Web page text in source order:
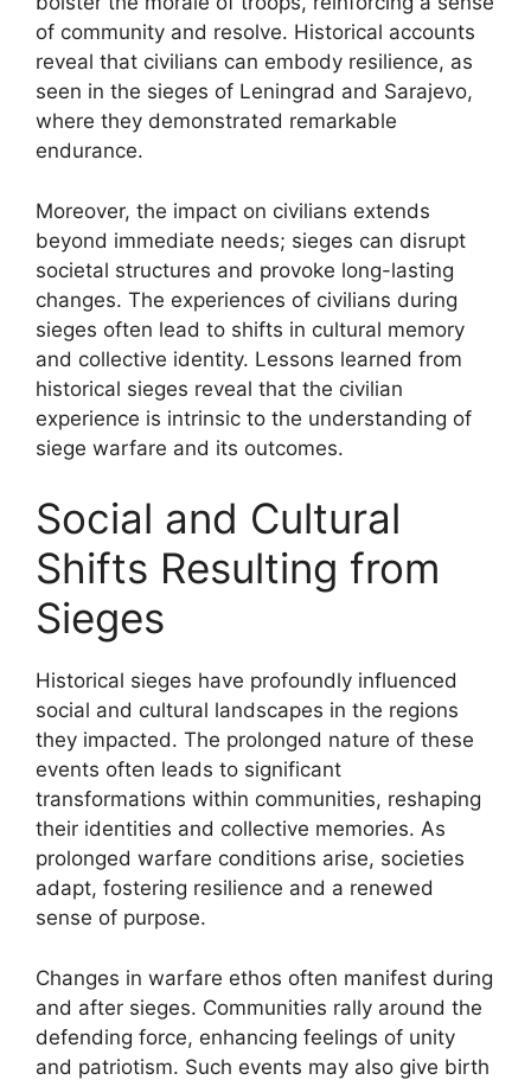
of community and resolve. Historical accounts
reveal that civilians can embody resilience, as
seen in the sieges of Leningrad and Sarajevo,
where they demonstrated remarkable
endurance.
Moreover, the impact on civilians extends
beyond immediate needs; sieges can disrupt
societal structures and provoke long-lasting
changes. The experiences of civilians during
sieges often lead to shifts in cultural memory
and collective identity. Lessons learned from
historical sieges reveal that the civilian
experience is intrinsic to the understanding of
siege warfare and its outcomes.
Social and Cultural
Shifts Resulting from
Sieges
Historical sieges have profoundly influenced
social and cultural landscapes in the regions
they impacted. The prolonged nature of these
events often leads to significant
transformations within communities, reshaping
their identities and collective memories. As
prolonged warfare conditions arise, societies
adapt, fostering resilience and a renewed
sense of purpose.
Changes in warfare ethos often manifest during
and after sieges. Communities rally around the
defending force, enhancing feelings of unity
and patriotism. Such events may also give birth